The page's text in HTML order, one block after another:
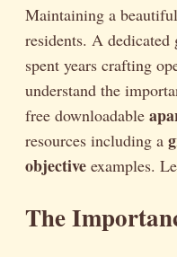
Maintaining a
residents. A dedicated
spent years crafting
understand the
free downloadable
resources including a
objective examples.
The